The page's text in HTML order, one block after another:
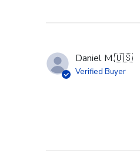
Daniel M.🇺🇸
Verified Buyer